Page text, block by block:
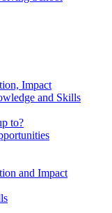
Impact
and Skills
to?
and Impact